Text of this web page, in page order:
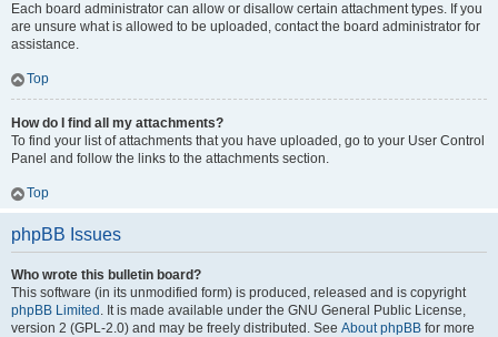
Each board administrator can allow or disallow certain attachment types. If you
are unsure what is allowed to be uploaded, contact the board administrator for
assistance.
Top
How do I find all my attachments?
To find your list of attachments that you have uploaded, go to your User Control
Panel and follow the links to the attachments section.
Top
phpBB Issues
Who wrote this bulletin board?
This software (in its unmodified form) is produced, released and is copyright
phpBB Limited . It is made available under the GNU General Public License,
version 2 (GPL-2.0) and may be freely distributed. See About phpBB for more